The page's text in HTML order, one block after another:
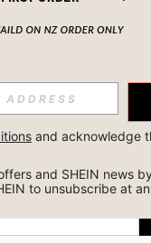
and acknowledge
and SHEIN news
to unsubscribe at